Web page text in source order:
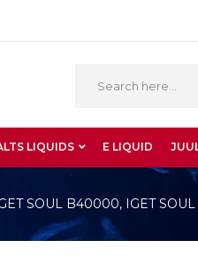
LIQUIDS E LIQUID
SOUL B40000, IGET